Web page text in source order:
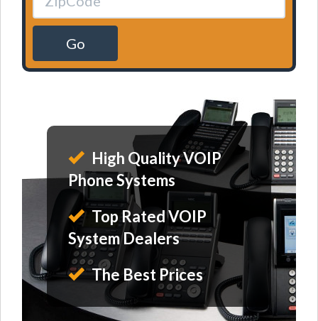
Go
High Quality VOIP
Phone Systems
Top Rated VOIP
System Dealers
The Best Prices